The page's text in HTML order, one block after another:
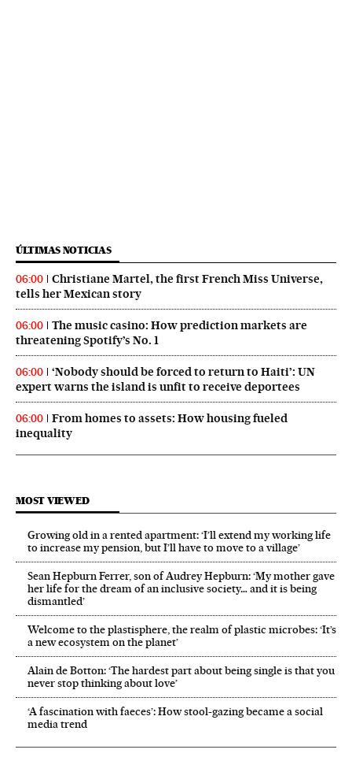
ÚLTIMAS NOTICIAS
06:00
Christiane Martel, the first French Miss Universe,
tells her Mexican story
06:00
The music casino: How prediction markets are
threatening Spotify’s No. 1
06:00
‘Nobody should be forced to return to Haiti’: UN
expert warns the island is unfit to receive deportees
06:00
From homes to assets: How housing fueled
inequality
MOST VIEWED
Growing old in a rented apartment: ‘I’ll extend my working life
to increase my pension, but I’ll have to move to a village’
Sean Hepburn Ferrer, son of Audrey Hepburn: ‘My mother gave
her life for the dream of an inclusive society… and it is being
dismantled’
Welcome to the plastisphere, the realm of plastic microbes: ‘It’s
a new ecosystem on the planet’
Alain de Botton: ‘The hardest part about being single is that you
never stop thinking about love’
‘A fascination with faeces’: How stool-gazing became a social
media trend